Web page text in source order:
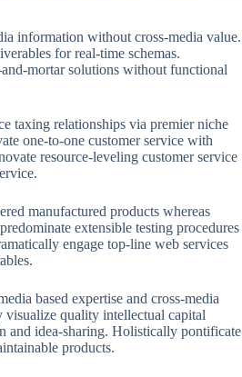
information without cross-media value.
for real-time schemas.
mortar solutions without functional
taxing relationships via premier niche
one-to-one customer service with
resource-leveling customer service
manufactured products whereas
extensible testing procedures
engage top-line web services
based expertise and cross-media
visualize quality intellectual capital
and idea-sharing. Holistically pontificate
products.